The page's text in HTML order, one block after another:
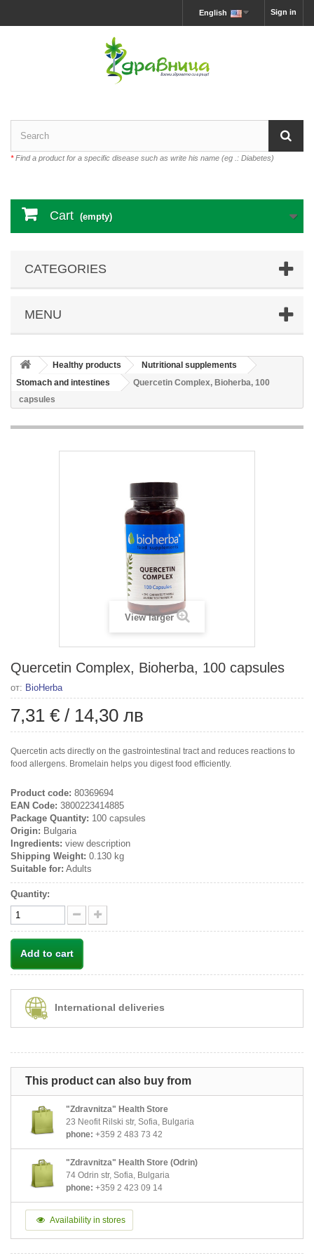
Sign in
English
*Find a product for a specific disease such as write his name (eg .: Diabetes)
Cart (empty)
CATEGORIES
MENU
Healthy products
Nutritional supplements
Stomach and intestines
Quercetin Complex, Bioherba, 100
capsules
View larger
Quercetin Complex, Bioherba, 100 capsules
от: BioHerba
7,31 € / 14,30 лв
Quercetin acts directly on the gastrointestinal tract and reduces reactions to
food allergens. Bromelain helps you digest food efficiently.
Product code: 80369694
EAN Code: 3800223414885
Package Quantity: 100 capsules
Origin: Bulgaria
Ingredients: view description
Shipping Weight: 0.130 kg
Suitable for: Adults
Quantity:
Add to cart
International deliveries
This product can also buy from
"Zdravnitza" Health Store
23 Neofit Rilski str, Sofia, Bulgaria
phone: +359 2 483 73 42
"Zdravnitza" Health Store (Odrin)
74 Odrin str, Sofia, Bulgaria
phone: +359 2 423 09 14
Availability in stores